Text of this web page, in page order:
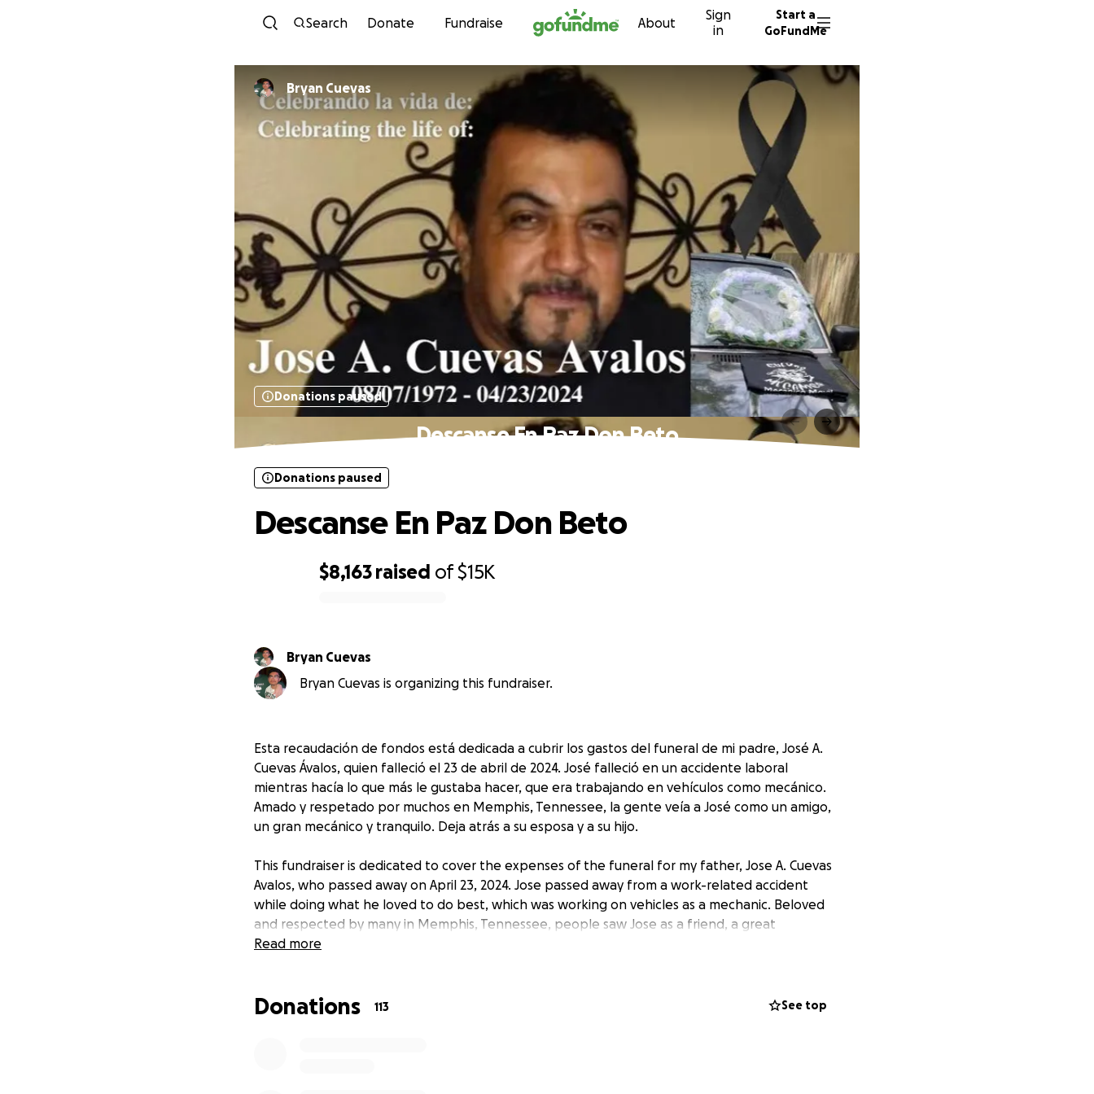
Skip to content
Search Donate Fundraise About
Sign
in
Start a
GoFundMe
Bryan Cuevas
Donations paused
Descanse En Paz Don Beto
$8,163 raised of$15K
Donations paused
Descanse En Paz Don Beto
Bryan Cuevas
Bryan Cuevas is organizing this fundraiser.
Esta recaudación de fondos está dedicada a cubrir los gastos del funeral de mi padre, José A.
Cuevas Ávalos, quien falleció el 23 de abril de 2024. José falleció en un accidente laboral
mientras hacía lo que más le gustaba hacer, que era trabajando en vehículos como mecánico.
Amado y respetado por muchos en Memphis, Tennessee, la gente veía a José como un amigo,
un gran mecánico y tranquilo. Deja atrás a su esposa y a su hijo.
This fundraiser is dedicated to cover the expenses of the funeral for my father, Jose A. Cuevas
Avalos, who passed away on April 23, 2024. Jose passed away from a work-related accident
while doing what he loved to do best, which was working on vehicles as a mechanic. Beloved
and respected by many in Memphis, Tennessee, people saw Jose as a friend, a great
mechanic, and easy-going. He leaves behind his wife and son.
Read more
Donations 113 See top